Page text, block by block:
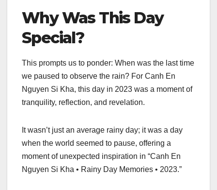
Why Was This Day
Special?
This prompts us to ponder: When was the last time
we paused to observe the rain? For Canh En
Nguyen Si Kha, this day in 2023 was a moment of
tranquility, reflection, and revelation.
It wasn’t just an average rainy day; it was a day
when the world seemed to pause, offering a
moment of unexpected inspiration in “Canh En
Nguyen Si Kha • Rainy Day Memories • 2023.”